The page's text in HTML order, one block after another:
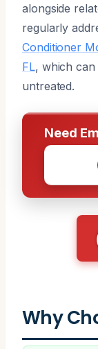
alongside
regularly
Conditioner
FL, which
untreated.
Need
Why